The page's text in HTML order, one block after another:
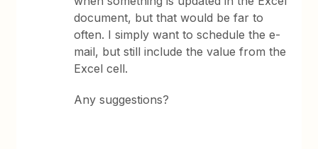
document, but that would be far to
often. I simply want to schedule the e-
mail, but still include the value from the
Excel cell.
Any suggestions?